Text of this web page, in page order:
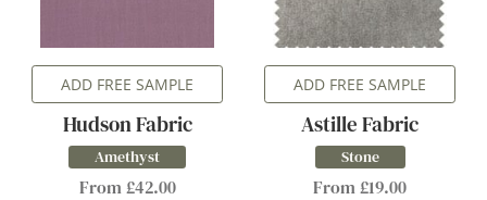
ADD FREE SAMPLE
Hudson Fabric
Amethyst
From £42.00
ADD FREE SAMPLE
Astille Fabric
Stone
From £19.00